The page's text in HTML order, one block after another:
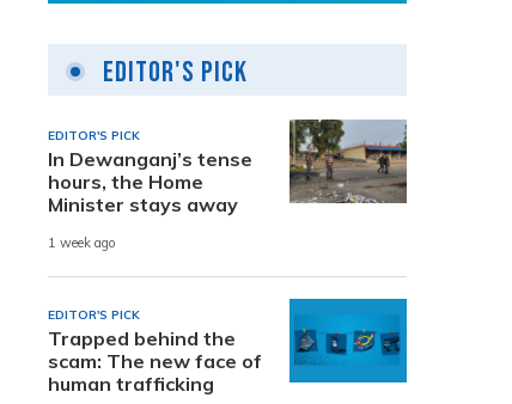
Editor's Pick
EDITOR'S PICK
In Dewanganj’s tense
hours, the Home
Minister stays away
1 week ago
EDITOR'S PICK
Trapped behind the
scam: The new face of
human trafficking